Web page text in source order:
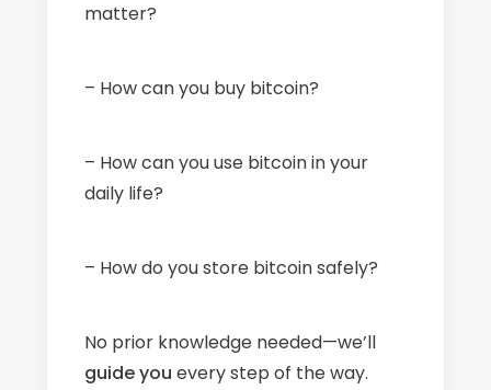
matter?
– How can you buy bitcoin?
– How can you use bitcoin in your
daily life?
– How do you store bitcoin safely?
No prior knowledge needed—we’ll
guideyou every step of the way.